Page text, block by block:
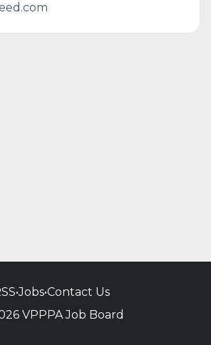
•Jobs•Contact Us
VPPPA Job Board